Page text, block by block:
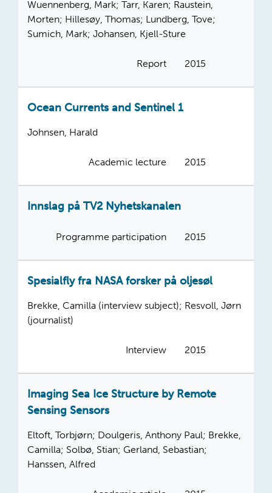
Wuennenberg, Mark; Tarr, Karen; Raustein,
Morten; Hillesøy, Thomas; Lundberg, Tove;
Sumich, Mark; Johansen, Kjell-Sture
Report 2015
Ocean Currents and Sentinel 1
Johnsen, Harald
Academic lecture 2015
Innslag på TV2 Nyhetskanalen
Programme participation 2015
Spesialfly fra NASA forsker på oljesøl
Brekke, Camilla (interview subject); Resvoll, Jørn
(journalist)
Interview 2015
Imaging Sea Ice Structure by Remote
Sensing Sensors
Eltoft, Torbjørn; Doulgeris, Anthony Paul; Brekke,
Camilla; Solbø, Stian; Gerland, Sebastian;
Hanssen, Alfred